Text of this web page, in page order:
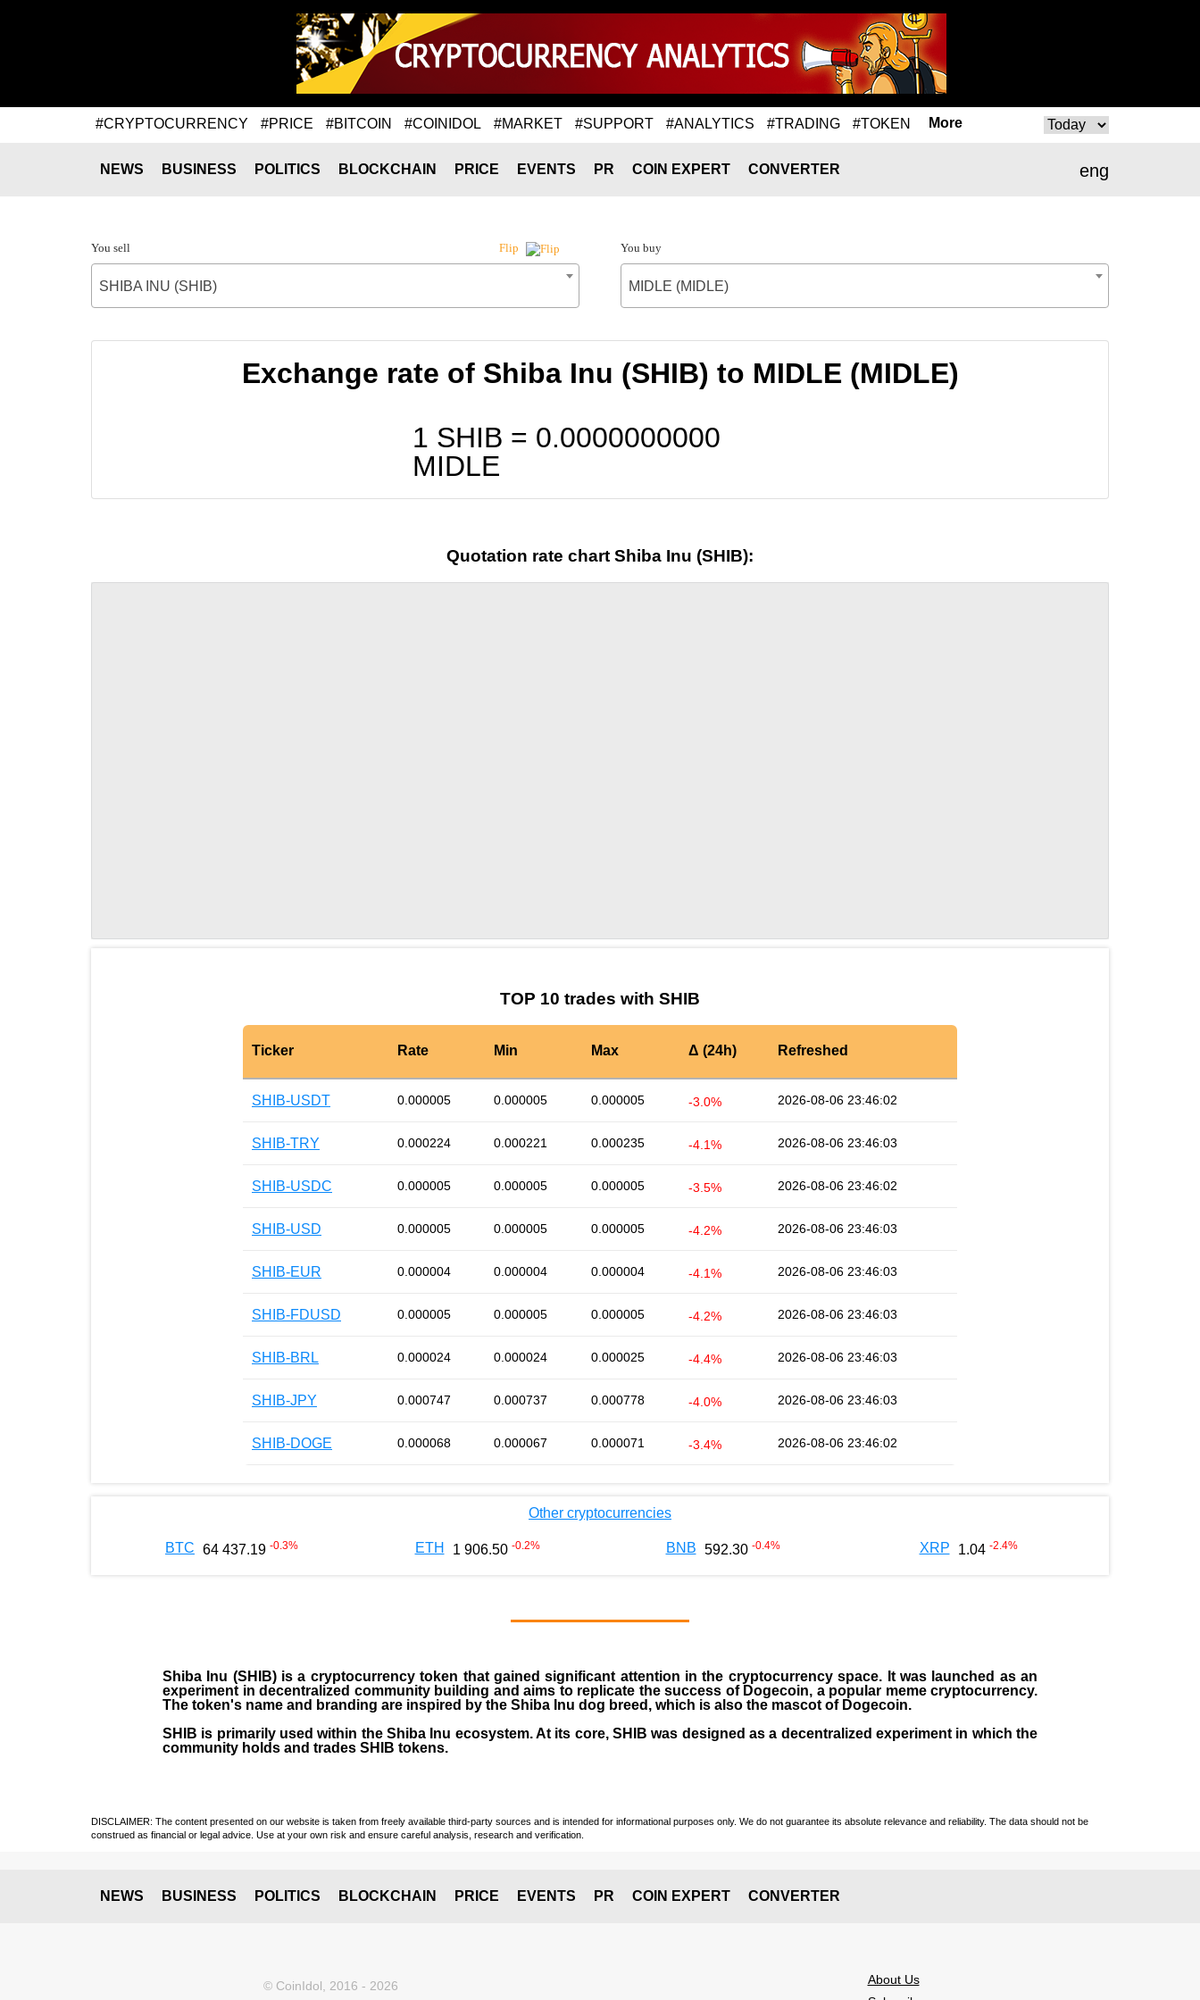
#CRYPTOCURRENCY #PRICE #BITCOIN #COINIDOL #MARKET #SUPPORT #ANALYTICS #TRADING #TOKEN More
eng
NEWS BUSINESS POLITICS BLOCKCHAIN PRICE EVENTS PR COIN EXPERT CONVERTER
You sell Flip
SHIBA INU (SHIB)
You buy
MIDLE (MIDLE)
Exchange rate of Shiba Inu (SHIB) to MIDLE (MIDLE)
1 SHIB = 0.0000000000
MIDLE
Quotation rate chart Shiba Inu (SHIB):
TOP 10 trades with SHIB
Ticker Rate Min Max Δ (24h) Refreshed
SHIB-USDT 0.000005 0.000005 0.000005 -3.0% 2026-08-06 23:46:02
SHIB-TRY 0.000224 0.000221 0.000235 -4.1% 2026-08-06 23:46:03
SHIB-USDC 0.000005 0.000005 0.000005 -3.5% 2026-08-06 23:46:02
SHIB-USD 0.000005 0.000005 0.000005 -4.2% 2026-08-06 23:46:03
SHIB-EUR 0.000004 0.000004 0.000004 -4.1% 2026-08-06 23:46:03
SHIB-FDUSD 0.000005 0.000005 0.000005 -4.2% 2026-08-06 23:46:03
SHIB-BRL 0.000024 0.000024 0.000025 -4.4% 2026-08-06 23:46:03
SHIB-JPY 0.000747 0.000737 0.000778 -4.0% 2026-08-06 23:46:03
SHIB-DOGE 0.000068 0.000067 0.000071 -3.4% 2026-08-06 23:46:02
Other cryptocurrencies
BTC 64 437.19 -0.3% ETH 1 906.50 -0.2% BNB 592.30 -0.4% XRP 1.04 -2.4%
Shiba Inu (SHIB) is a cryptocurrency token that gained significant attention in the cryptocurrency space. It was launched as an
experiment in decentralized community building and aims to replicate the success of Dogecoin, a popular meme cryptocurrency.
The token's name and branding are inspired by the Shiba Inu dog breed, which is also the mascot of Dogecoin.
SHIB is primarily used within the Shiba Inu ecosystem. At its core, SHIB was designed as a decentralized experiment in which the
community holds and trades SHIB tokens.
DISCLAIMER: The content presented on our website is taken from freely available third-party sources and is intended for informational purposes only. We do not guarantee its absolute relevance and reliability. The data should not be
construed as financial or legal advice. Use at your own risk and ensure careful analysis, research and verification.
NEWS BUSINESS POLITICS BLOCKCHAIN PRICE EVENTS PR COIN EXPERT CONVERTER
© CoinIdol, 2016 - 2026
About Us